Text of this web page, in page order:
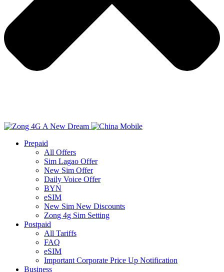
Prepaid
All Offers
Sim Lagao Offer
New Sim Offer
Daily Voice Offer
BYN
eSIM
New Sim New Discounts
Zong 4g Sim Setting
Postpaid
All Tariffs
FAQ
eSIM
Important Corporate Price Up Notification
Business